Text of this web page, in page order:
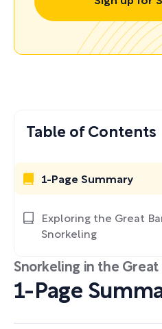
Snorkeling in the Great
1-Page
Table of Contents
1-Page Summary
Exploring the Great
Snorkeling